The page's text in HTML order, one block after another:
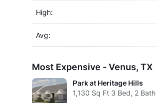
High:
Avg:
Most Expensive - Venus, TX
Park at Heritage Hills
1,130 Sq Ft 3 Bed, 2 Bath